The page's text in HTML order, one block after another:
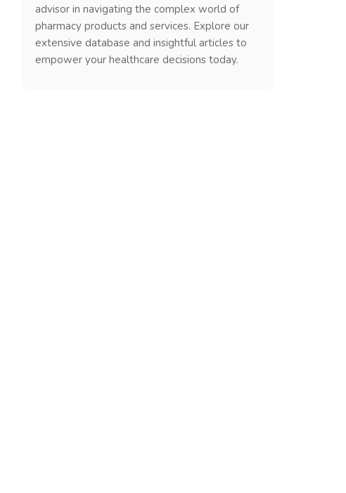
advisor in navigating the complex world of
pharmacy products and services. Explore our
extensive database and insightful articles to
empower your healthcare decisions today.